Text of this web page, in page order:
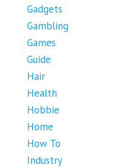
Gadgets
Gambling
Games
Guide
Hair
Health
Hobbie
Home
How To
Industry